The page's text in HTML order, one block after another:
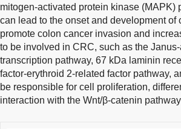
mitogen-activated protein kinase (MAPK)
can lead to the onset and development of
promote colon cancer invasion and
to be involved in CRC, such as the
transcription pathway, 67 kDa laminin
factor-erythroid 2-related factor pathway,
be responsible for cell proliferation,
interaction with the Wnt/β-catenin